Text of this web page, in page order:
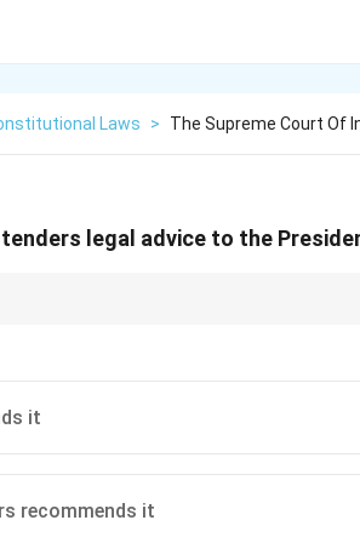
Laws > The Supreme Court Of
legal advice to the
where the court *may* choose to give or
it
recommends it